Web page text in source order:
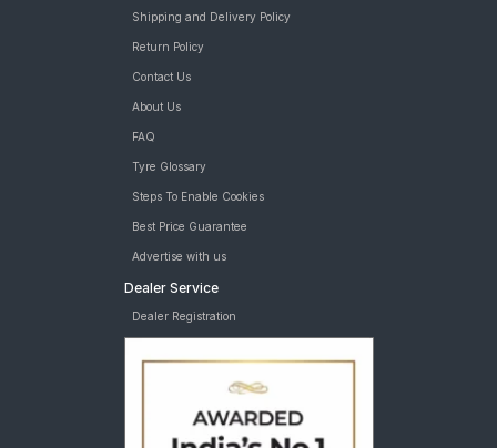
Shipping and Delivery Policy
Return Policy
Contact Us
About Us
FAQ
Tyre Glossary
Steps To Enable Cookies
Best Price Guarantee
Advertise with us
Dealer Service
Dealer Registration